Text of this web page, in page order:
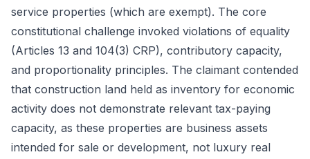
service properties (which are exempt). The core
constitutional challenge invoked violations of equality
(Articles 13 and 104(3) CRP), contributory capacity,
and proportionality principles. The claimant contended
that construction land held as inventory for economic
activity does not demonstrate relevant tax-paying
capacity, as these properties are business assets
intended for sale or development, not luxury real